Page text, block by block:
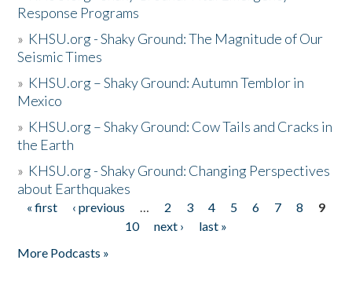
Response Programs
» KHSU.org - Shaky Ground: The Magnitude of Our
Seismic Times
» KHSU.org – Shaky Ground: Autumn Temblor in
Mexico
» KHSU.org – Shaky Ground: Cow Tails and Cracks in
the Earth
» KHSU.org - Shaky Ground: Changing Perspectives
about Earthquakes
Pages
« first ‹ previous … 2 3 4 5 6 7 8
9
10
next ›
last »
More Podcasts »